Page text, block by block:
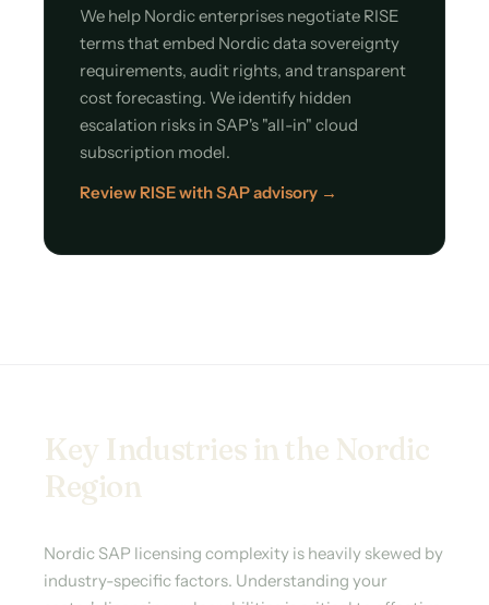
We help Nordic enterprises negotiate RISE
terms that embed Nordic data sovereignty
requirements, audit rights, and transparent
cost forecasting. We identify hidden
escalation risks in SAP's "all-in" cloud
subscription model.
Review RISE with SAP advisory →
Key Industries in the Nordic
Region
Nordic SAP licensing complexity is heavily skewed by
industry-specific factors. Understanding your